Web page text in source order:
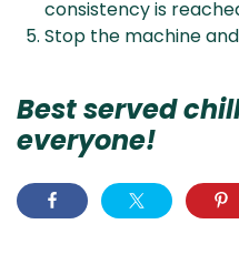
consistency is
Stop the machine
Best served
everyone!